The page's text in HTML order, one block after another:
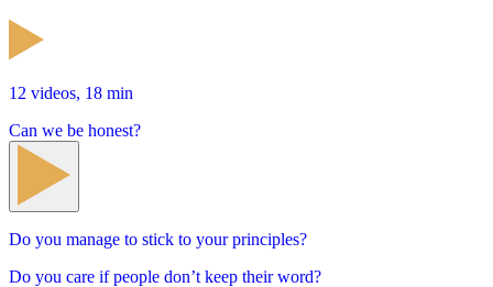
12 videos, 18 min
Can we be honest?
Do you manage to stick to your principles?
Do you care if people don’t keep their word?